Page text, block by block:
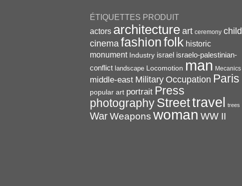
ÉTIQUETTES PRODUIT
actors architecture art ceremony child
cinema fashionfolk historic
monument Industry israel israelo-palestinian-
conflict landscape Locomotion man Mecanics
middle-east Military Occupation Paris
popular art portrait Press
photographyStreettravel trees
WarWeapons woman WW II